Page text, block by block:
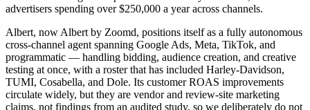
advertisers spending over $250,000 a year across channels.
Albert, now Albert by Zoomd, positions itself as a fully autonomous
cross-channel agent spanning Google Ads, Meta, TikTok, and
programmatic — handling bidding, audience creation, and creative
testing at once, with a roster that has included Harley-Davidson,
TUMI, Cosabella, and Dole. Its customer ROAS improvements
circulate widely, but they are vendor and review-site marketing
claims, not findings from an audited study, so we deliberately do not